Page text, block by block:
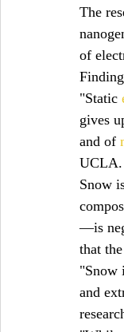
The
of
"Static
gives
and of
UCLA.
Snow
—is
that
"Snow
and